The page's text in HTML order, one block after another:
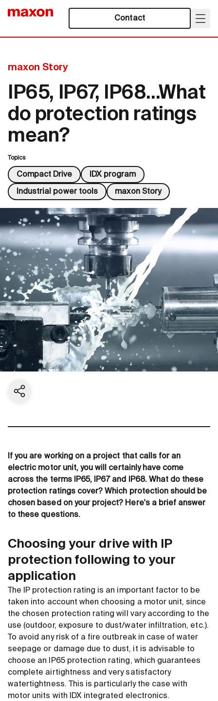
Contact
maxon Story
IP65, IP67, IP68…What
do protection ratings
mean?
Topics
Compact Drive IDX program
Industrial power tools maxon Story
Share current page
If you are working on a project that calls for an
electric motor unit, you will certainly have come
across the terms IP65, IP67 and IP68. What do these
protection ratings cover? Which protection should be
chosen based on your project? Here's a brief answer
to these questions.
Choosing your drive with IP
protection following to your
application
The IP protection rating is an important factor to be
taken into account when choosing a motor unit, since
the chosen protection rating will vary according to the
use (outdoor, exposure to dust/water infiltration, etc.).
To avoid any risk of a fire outbreak in case of water
seepage or damage due to dust, it is advisable to
choose an IP65 protection rating, which guarantees
complete airtightness and very satisfactory
watertightness. This is particularly the case with
motor units with IDX integrated electronics.